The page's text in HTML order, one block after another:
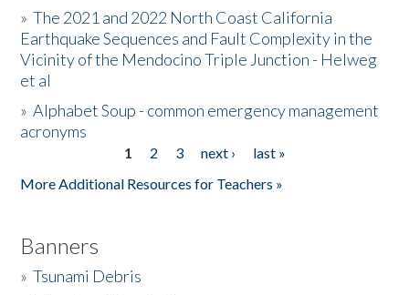
Donate
»The 2021 and 2022 North Coast California
Earthquake Sequences and Fault Complexity in the
Vicinity of the Mendocino Triple Junction - Helweg
et al
»Alphabet Soup - common emergency management
acronyms
1 2 3 next ›
last »
More Additional Resources for Teachers »
Banners
»Tsunami Debris